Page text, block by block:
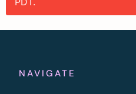
NAVIGATE